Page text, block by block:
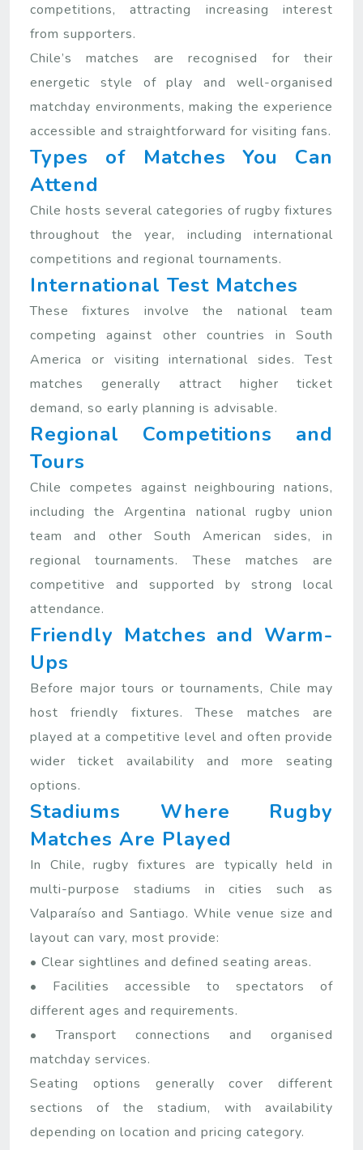
competitions, attracting increasing interest
from supporters.
Chile’s matches are recognised for their
energetic style of play and well-organised
matchday environments, making the experience
accessible and straightforward for visiting fans.
Types of Matches You Can
Attend
Chile hosts several categories of rugby fixtures
throughout the year, including international
competitions and regional tournaments.
International Test Matches
These fixtures involve the national team
competing against other countries in South
America or visiting international sides. Test
matches generally attract higher ticket
demand, so early planning is advisable.
Regional Competitions and
Tours
Chile competes against neighbouring nations,
including the Argentina national rugby union
team and other South American sides, in
regional tournaments. These matches are
competitive and supported by strong local
attendance.
Friendly Matches and Warm-
Ups
Before major tours or tournaments, Chile may
host friendly fixtures. These matches are
played at a competitive level and often provide
wider ticket availability and more seating
options.
Stadiums Where Rugby
Matches Are Played
In Chile, rugby fixtures are typically held in
multi-purpose stadiums in cities such as
Valparaíso and Santiago. While venue size and
layout can vary, most provide:
• Clear sightlines and defined seating areas.
• Facilities accessible to spectators of
different ages and requirements.
• Transport connections and organised
matchday services.
Seating options generally cover different
sections of the stadium, with availability
depending on location and pricing category.